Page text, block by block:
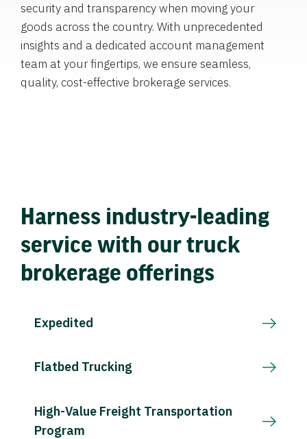
security and transparency when moving your
goods across the country. With unprecedented
insights and a dedicated account management
team at your fingertips, we ensure seamless,
quality, cost-effective brokerage services.
Harness industry-leading
service with our truck
brokerage offerings
Expedited
Flatbed Trucking
High-Value Freight Transportation
Program